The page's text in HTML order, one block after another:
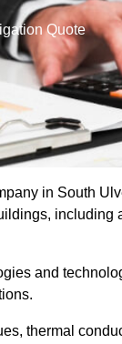
Quote
in South
including
and
thermal